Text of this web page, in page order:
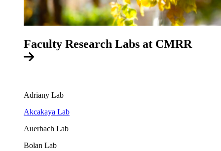
Faculty Research Labs at CMRR
Adriany Lab
Akcakaya Lab
Auerbach Lab
Bolan Lab